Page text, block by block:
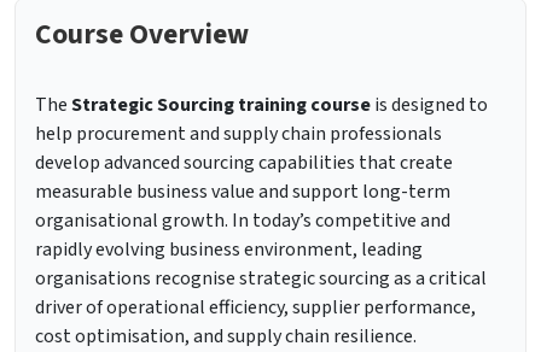
Course Overview
TheStrategic Sourcing training courseis designed to
help procurement and supply chain professionals
develop advanced sourcing capabilities that create
measurable business value and support long-term
organisational growth. In today’s competitive and
rapidly evolving business environment, leading
organisations recognise strategic sourcing as a critical
driver of operational efficiency, supplier performance,
cost optimisation, and supply chain resilience.